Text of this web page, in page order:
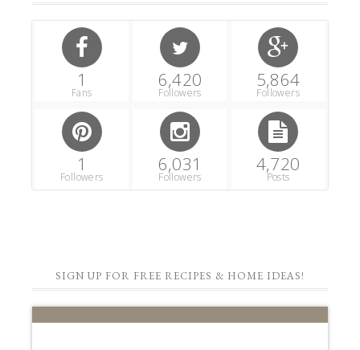
1
Fans
6,420
Followers
5,864
Followers
1
Followers
6,031
Followers
4,720
Posts
SIGN UP FOR FREE RECIPES & HOME IDEAS!